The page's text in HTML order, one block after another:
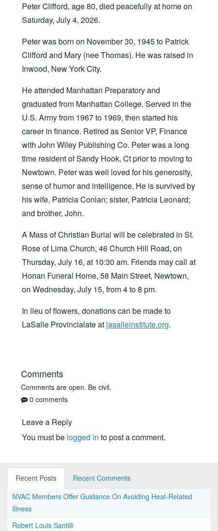
Peter Clifford, age 80, died peacefully at home on
Saturday, July 4, 2026.
Peter was born on November 30, 1945 to Patrick
Clifford and Mary (nee Thomas). He was raised in
Inwood, New York City.
He attended Manhattan Preparatory and
graduated from Manhattan College. Served in the
U.S. Army from 1967 to 1969, then started his
career in finance. Retired as Senior VP, Finance
with John Wiley Publishing Co. Peter was a long
time resident of Sandy Hook, Ct prior to moving to
Newtown. Peter was well loved for his generosity,
sense of humor and intelligence. He is survived by
his wife, Patricia Conlan; sister, Patricia Leonard;
and brother, John.
A Mass of Christian Burial will be celebrated in St.
Rose of Lima Church, 46 Church Hill Road, on
Thursday, July 16, at 10:30 am. Friends may call at
Honan Funeral Home, 58 Main Street, Newtown,
on Wednesday, July 15, from 4 to 8 pm.
In lieu of flowers, donations can be made to
LaSalle Provincialate at lasalleinstitute.org.
Comments
Comments are open. Be civil.
0 comments
Leave a Reply
You must be logged in to post a comment.
Recent Posts
Recent Comments
NVAC Members Offer Guidance On Avoiding Heat-Related
Illness
Robert Louis Santilli